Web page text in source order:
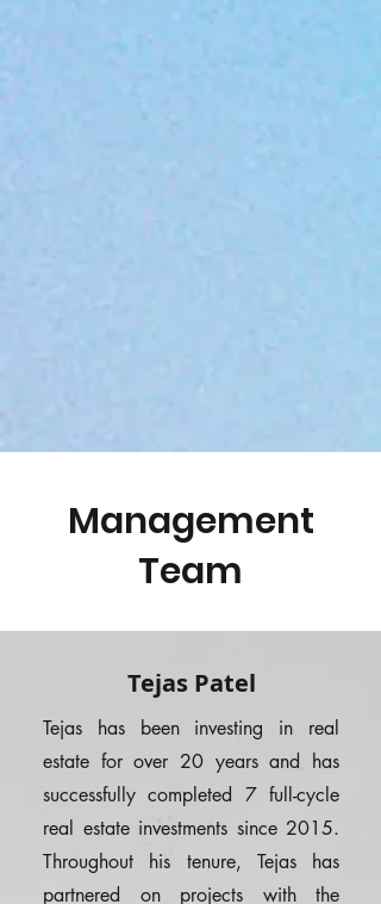
Management
Team
Tejas Patel
Tejas has been investing in real
estate for over 20 years and has
successfully completed 7 full-cycle
real estate investments since 2015.
Throughout his tenure, Tejas has
partnered on projects with the